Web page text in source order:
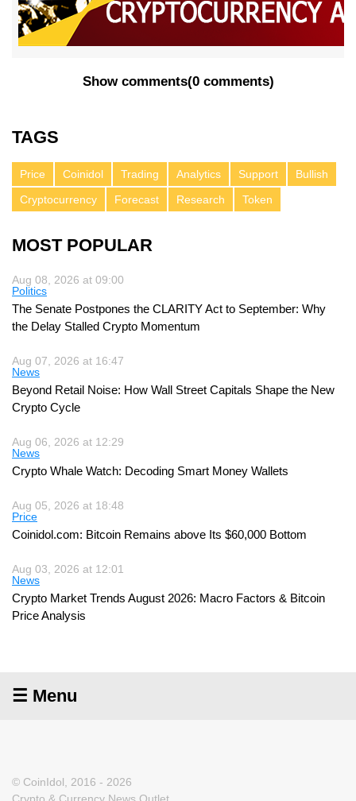
Show comments(0 comments)
TAGS
Price Coinidol Trading Analytics Support
Bullish
Cryptocurrency
Forecast Research Token
MOST POPULAR
Aug 08, 2026 at 09:00
Politics
The Senate Postpones the CLARITY Act to September: Why
the Delay Stalled Crypto Momentum
Aug 07, 2026 at 16:47
News
Beyond Retail Noise: How Wall Street Capitals Shape the New
Crypto Cycle
Aug 06, 2026 at 12:29
News
Crypto Whale Watch: Decoding Smart Money Wallets
Aug 05, 2026 at 18:48
Price
Coinidol.com: Bitcoin Remains above Its $60,000 Bottom
Aug 03, 2026 at 12:01
News
Crypto Market Trends August 2026: Macro Factors & Bitcoin
Price Analysis
☰ Menu
© CoinIdol, 2016 - 2026